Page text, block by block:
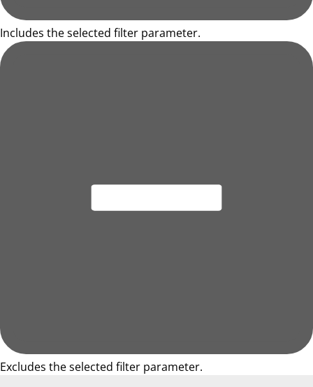
Includes the selected filter parameter.
Excludes the selected filter parameter.